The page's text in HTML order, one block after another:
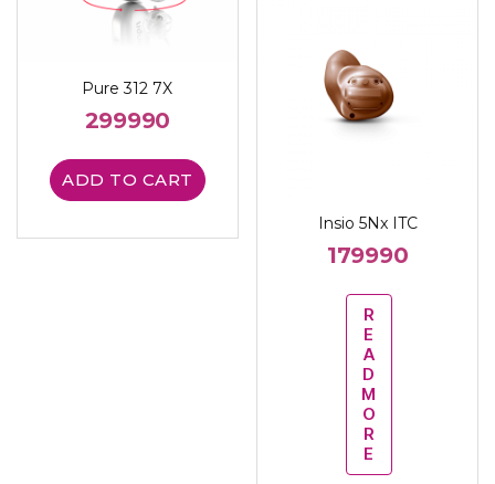
Pure 312 7X
299990
ADD TO CART
Insio 5Nx ITC
179990
R
E
A
D
M
O
R
E